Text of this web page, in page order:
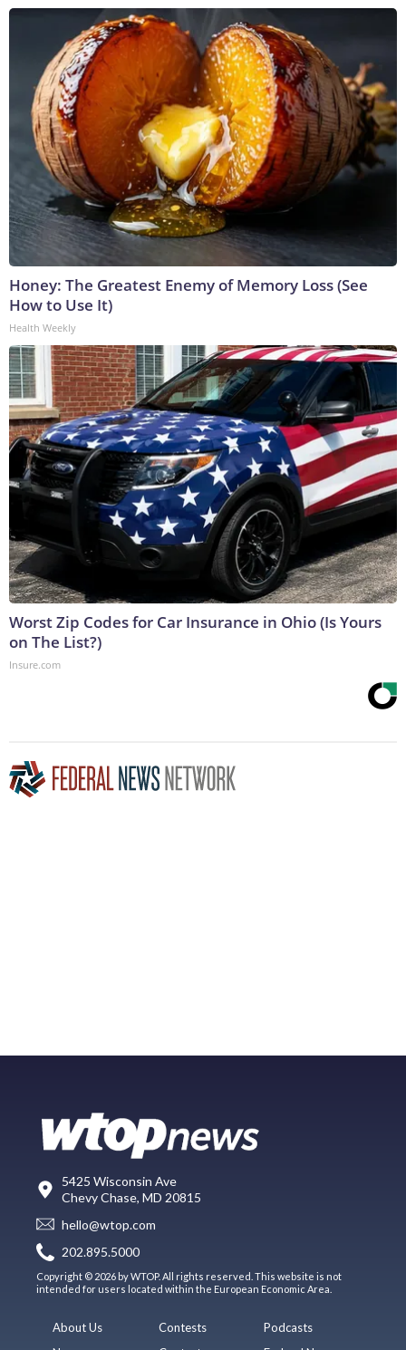
Honey: The Greatest Enemy of Memory Loss (See
How to Use It)
Health Weekly
Worst Zip Codes for Car Insurance in Ohio (Is Yours
on The List?)
Insure.com
5425 Wisconsin Ave
Chevy Chase, MD 20815
hello@wtop.com
202.895.5000
Copyright © 2026 by WTOP. All rights reserved. This website is not
intended for users located within the European Economic Area.
About Us
Contests
Podcasts